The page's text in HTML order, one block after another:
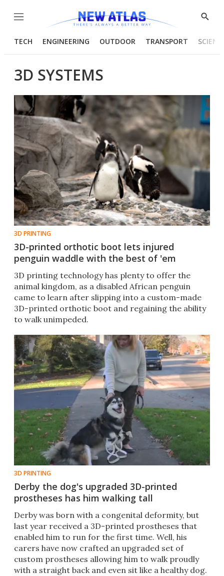
Menu
Show
TECH ENGINEERING OUTDOOR TRANSPORT
3D SYSTEMS
3D PRINTING
3D-printed orthotic boot lets injured
penguin waddle with the best of 'em
3D printing technology has plenty to offer the
animal kingdom, as a disabled African penguin
came to learn after slipping into a custom-made
3D-printed orthotic boot and regaining the ability
to walk unimpeded.
3D PRINTING
Derby the dog's upgraded 3D-printed
prostheses has him walking tall
Derby was born with a congenital deformity, but
last year received a 3D-printed prostheses that
enabled him to run for the first time. Well, his
carers have now crafted an upgraded set of
custom prostheses allowing him to walk proudly
with a straight back and even sit like a healthy dog.